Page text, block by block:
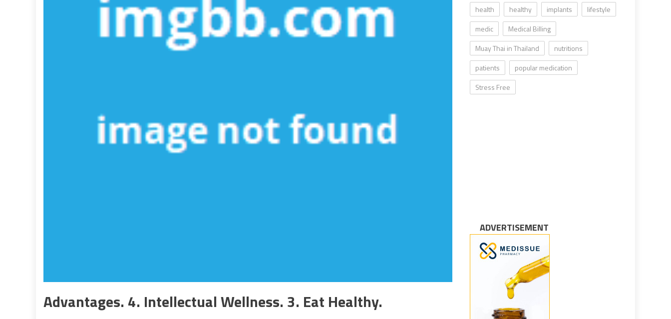
Advantages. 4. Intellectual Wellness. 3. Eat Healthy.
health
healthy implants
lifestyle
medic
Medical Billing
Muay Thai in Thailand
nutritions
patients
popular medication
Stress Free
ADVERTISEMENT